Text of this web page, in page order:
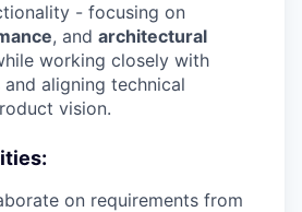
- focusing on
, and architectural
working closely with
aligning technical
vision.
on requirements from